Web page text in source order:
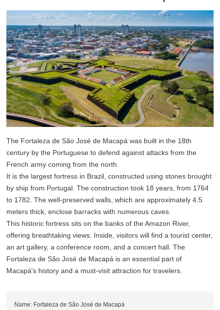
The Fortaleza de São José de Macapá was built in the 18th
century by the Portuguese to defend against attacks from the
French army coming from the north.
It is the largest fortress in Brazil, constructed using stones brought
by ship from Portugal. The construction took 18 years, from 1764
to 1782. The well-preserved walls, which are approximately 4.5
meters thick, enclose barracks with numerous caves.
This historic fortress sits on the banks of the Amazon River,
offering breathtaking views. Inside, visitors will find a tourist center,
an art gallery, a conference room, and a concert hall. The
Fortaleza de São José de Macapá is an essential part of
Macapá's history and a must-visit attraction for travelers.
Name: Fortaleza de São José de Macapá